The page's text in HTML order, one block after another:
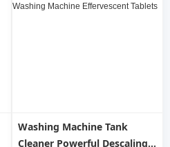
Office Cellphone PC
Washing Machine Tank
Cleaner Powerful Descaling